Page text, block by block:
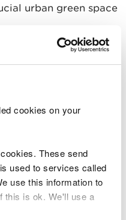
cookies on your
These send
used to services called
use this information to
this is ok. We'll use a
urban green space
and a half
a volume more
ordered to pay
Crown Court (31
Jeff Lane , 74
was found guilty of